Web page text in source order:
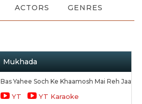
ACTORS GENRES
Mukhada
Bas Yahee Soch Ke Khaamosh Mai Reh Jaata
YT YT Karaoke